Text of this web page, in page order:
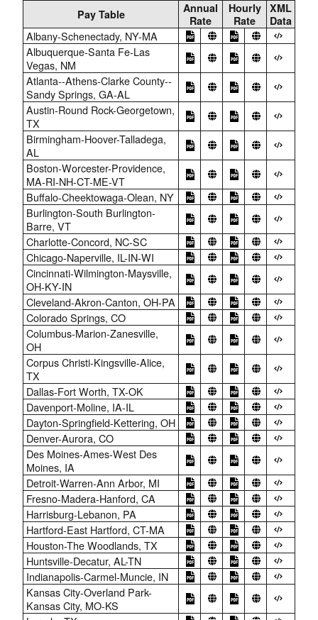
Pay Table
Annual
Rate
Hourly
Rate
XML
Data
Albany-Schenectady, NY-MA
Albuquerque-Santa Fe-Las
Vegas, NM
Atlanta--Athens-Clarke County--
Sandy Springs, GA-AL
Austin-Round Rock-Georgetown,
TX
Birmingham-Hoover-Talladega,
AL
Boston-Worcester-Providence,
MA-RI-NH-CT-ME-VT
Buffalo-Cheektowaga-Olean, NY
Burlington-South Burlington-
Barre, VT
Charlotte-Concord, NC-SC
Chicago-Naperville, IL-IN-WI
Cincinnati-Wilmington-Maysville,
OH-KY-IN
Cleveland-Akron-Canton, OH-PA
Colorado Springs, CO
Columbus-Marion-Zanesville,
OH
Corpus Christi-Kingsville-Alice,
TX
Dallas-Fort Worth, TX-OK
Davenport-Moline, IA-IL
Dayton-Springfield-Kettering, OH
Denver-Aurora, CO
Des Moines-Ames-West Des
Moines, IA
Detroit-Warren-Ann Arbor, MI
Fresno-Madera-Hanford, CA
Harrisburg-Lebanon, PA
Hartford-East Hartford, CT-MA
Houston-The Woodlands, TX
Huntsville-Decatur, AL-TN
Indianapolis-Carmel-Muncie, IN
Kansas City-Overland Park-
Kansas City, MO-KS